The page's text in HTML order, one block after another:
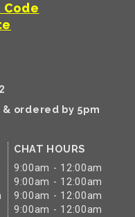
& ordered by 5pm
CHAT HOURS
9:00am - 12:00am
9:00am - 12:00am
9:00am - 12:00am
9:00am - 12:00am